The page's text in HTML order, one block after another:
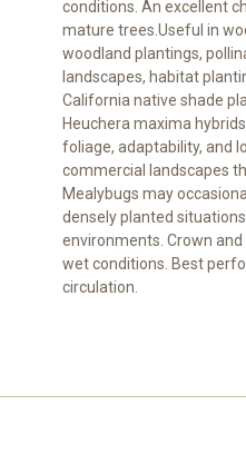
conditions. An excellent
mature trees.Useful in
woodland plantings,
landscapes, habitat
California native shade
Heuchera maxima
foliage, adaptability, and
commercial landscapes
Mealybugs may
densely planted
environments. Crown
wet conditions. Best
circulation.